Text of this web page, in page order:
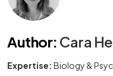
Author: Cara
Expertise: Biology &